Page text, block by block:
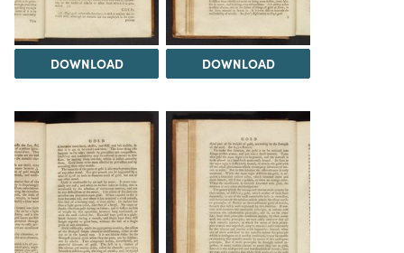
DOWNLOAD DOWNLOAD